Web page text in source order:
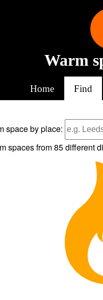
Warm
Home Find
spaceby place:
spaces from85different